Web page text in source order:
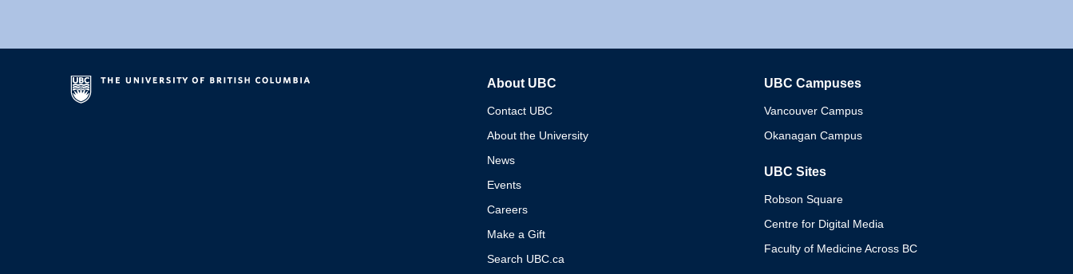
About UBC
Contact UBC
About the University
News
Events
Careers
Make a Gift
Search UBC.ca
UBC Campuses
Vancouver Campus
Okanagan Campus
UBC Sites
Robson Square
Centre for Digital Media
Faculty of Medicine Across BC